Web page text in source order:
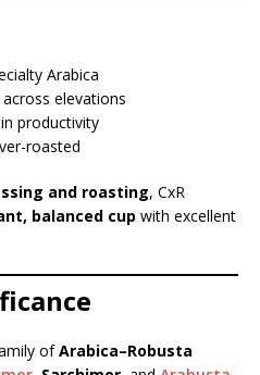
Arabica
elevations
productivity
roasted
and roasting, CxR
balanced cup with excellent
ofArabica–Robusta